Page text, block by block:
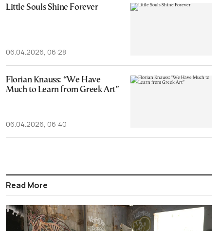
Little Souls Shine Forever
06.04.2026, 06:28
Florian Knauss: “We Have
Much to Learn from Greek Art”
06.04.2026, 06:40
Read More